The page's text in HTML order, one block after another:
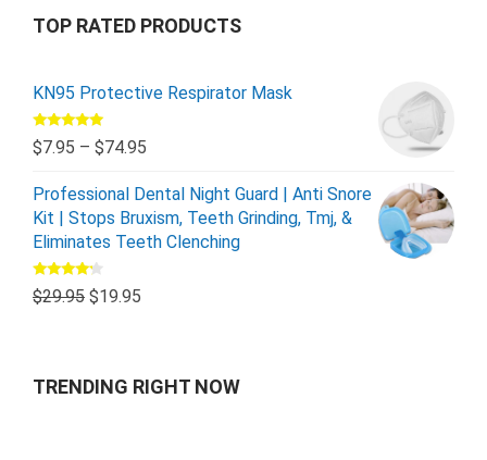
TOP RATED PRODUCTS
KN95 Protective Respirator Mask
Rated5.00
out of 5
$7.95 – $74.95
Professional Dental Night Guard | Anti Snore
Kit | Stops Bruxism, Teeth Grinding, Tmj, &
Eliminates Teeth Clenching
Rated
4.00out
$29.95 $19.95
TRENDING RIGHT NOW